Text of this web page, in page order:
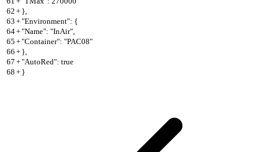
62 + },
63 +"Environment": {
64+"Name": "InAir",
65 +"Container": "PAC08"
66 + },
67 +"AutoRed": true
68 + }